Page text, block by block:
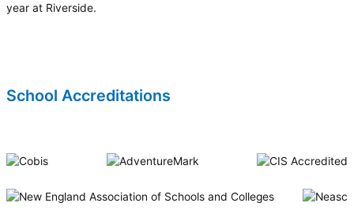
year at Riverside.
School Accreditations